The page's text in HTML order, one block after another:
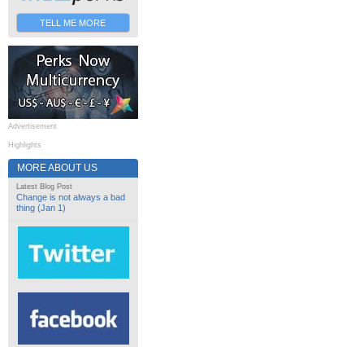
TELL ME MORE
Advertisement
Highlights
MORE ABOUT US
Latest Blog Post
Change is not always a bad
thing (Jan 1)